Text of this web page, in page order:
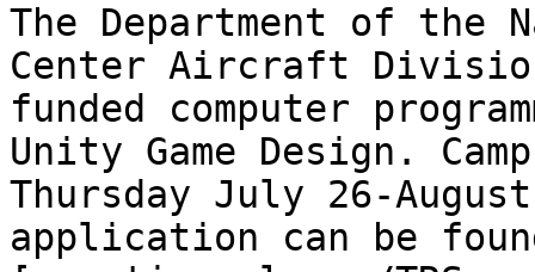
The Department of the
Center Aircraft
funded computer
Unity Game Design.
Thursday July 26-
application can be